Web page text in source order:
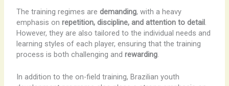
The training regimes are demanding, with a heavy
emphasis on repetition, discipline, and attention to detail.
However, they are also tailored to the individual needs and
learning styles of each player, ensuring that the training
process is both challenging and rewarding.
In addition to the on-field training, Brazilian youth